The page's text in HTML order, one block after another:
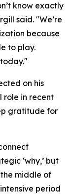
know exactly
said. "We’re
because
to play.
on his
role in recent
gratitude for
‘why,’ but
middle of
period